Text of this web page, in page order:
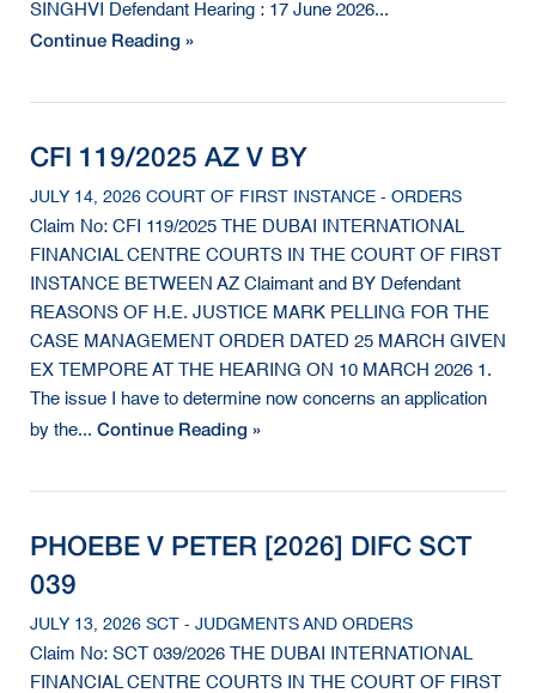
SINGHVI Defendant Hearing : 17 June 2026...
Continue Reading »
CFI 119/2025 AZ V BY
JULY 14, 2026 COURT OF FIRST INSTANCE - ORDERS
Claim No: CFI 119/2025 THE DUBAI INTERNATIONAL
FINANCIAL CENTRE COURTS IN THE COURT OF FIRST
INSTANCE BETWEEN AZ Claimant and BY Defendant
REASONS OF H.E. JUSTICE MARK PELLING FOR THE
CASE MANAGEMENT ORDER DATED 25 MARCH GIVEN
EX TEMPORE AT THE HEARING ON 10 MARCH 2026 1.
The issue I have to determine now concerns an application
by the... Continue Reading »
PHOEBE V PETER [2026] DIFC SCT
039
JULY 13, 2026 SCT - JUDGMENTS AND ORDERS
Claim No: SCT 039/2026 THE DUBAI INTERNATIONAL
FINANCIAL CENTRE COURTS IN THE COURT OF FIRST